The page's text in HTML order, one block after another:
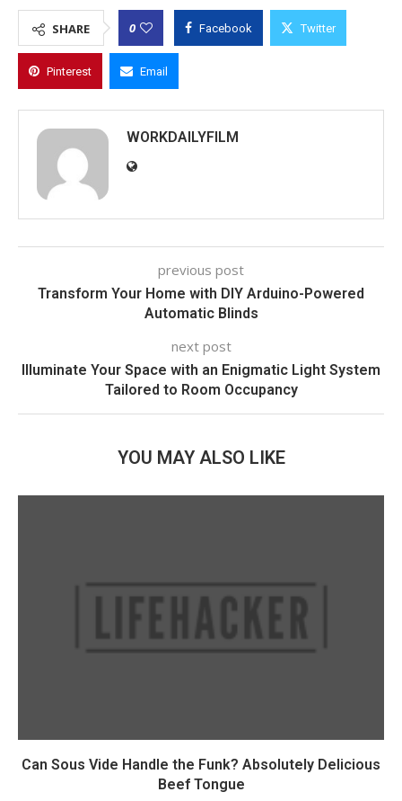
SHARE 0 Facebook Twitter
Pinterest Email
WORKDAILYFILM
previous post
Transform Your Home with DIY Arduino-Powered
Automatic Blinds
next post
Illuminate Your Space with an Enigmatic Light System
Tailored to Room Occupancy
YOU MAY ALSO LIKE
Can Sous Vide Handle the Funk? Absolutely Delicious
Beef Tongue